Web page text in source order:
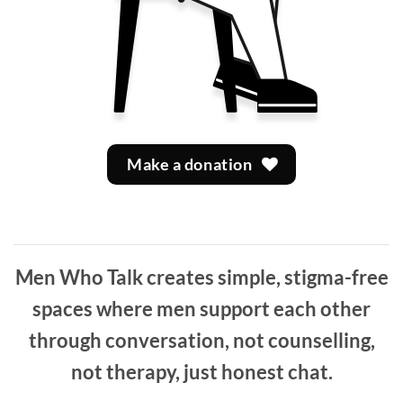
Make a donation
Men Who Talk creates simple, stigma-free
spaces where men support each other
through conversation, not counselling,
not therapy, just honest chat.